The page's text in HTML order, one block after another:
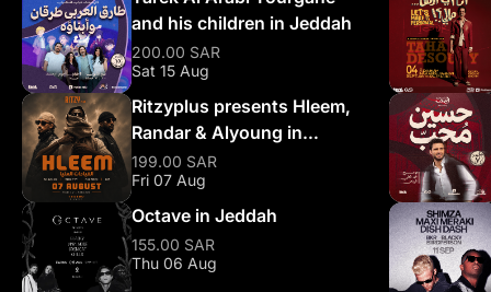
and his children in Jeddah
200.00 SAR
Sat 15 Aug
Ritzyplus presents Hleem,
Randar & Alyoung in
Riyadh
199.00 SAR
Fri 07 Aug
Octave in Jeddah
155.00 SAR
Thu 06 Aug